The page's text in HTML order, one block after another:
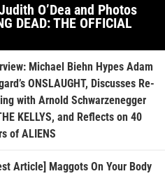
O’Dea and Photos
DEAD: THE OFFICIAL
Michael Biehn Hypes Adam
ONSLAUGHT, Discusses Re-
with Arnold Schwarzenegger
KELLYS, and Reflects on 40
of ALIENS
Article] Maggots On Your Body